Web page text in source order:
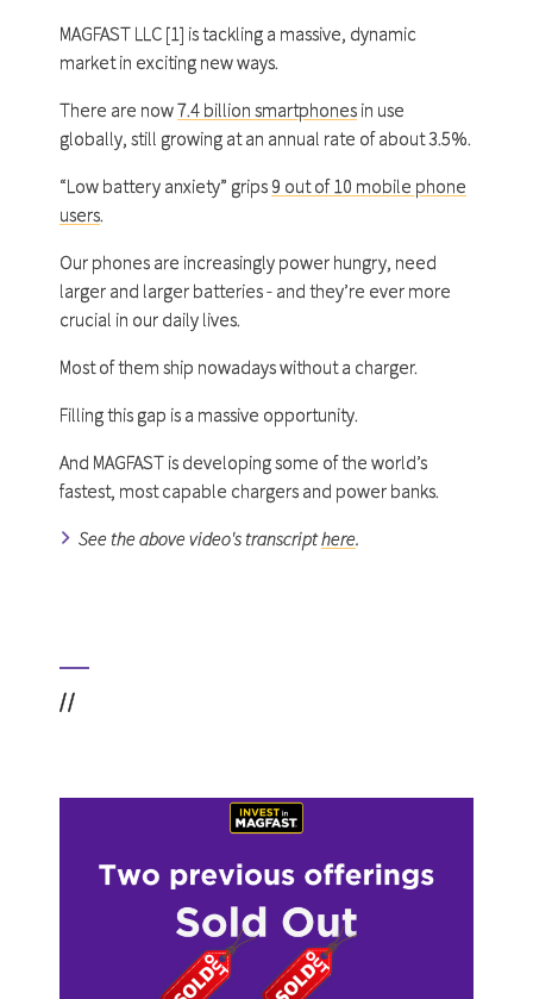
MAGFAST LLC [1] is tackling a massive, dynamic
market in exciting new ways.
There are now7.4 billion smartphones in use
globally, still growing at an annual rate of about 3.5%.
“Low battery anxiety” grips 9 out of 10 mobile phone
users.
Our phones are increasingly power hungry, need
larger and larger batteries - and they’re ever more
crucial in our daily lives.
Most of them ship nowadays without a charger.
Filling this gap is a massive opportunity.
And MAGFAST is developing some of the world’s
fastest, most capable chargers and power banks.
See the above video's transcripthere.
//